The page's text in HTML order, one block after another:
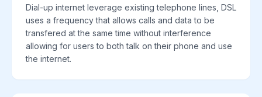
Dial-up internet leverage existing telephone lines, DSL
uses a frequency that allows calls and data to be
transfered at the same time without interference
allowing for users to both talk on their phone and use
the internet.